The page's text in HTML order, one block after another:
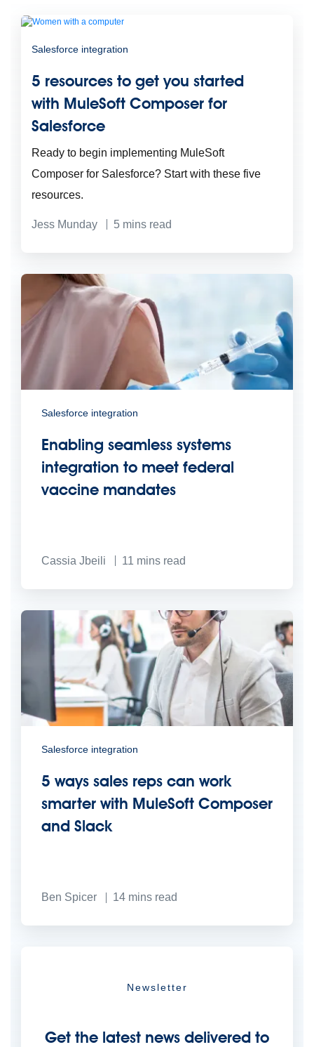
Salesforce integration
5 resources to get you started
with MuleSoft Composer for
Salesforce
Ready to begin implementing MuleSoft
Composer for Salesforce? Start with these five
resources.
Jess Munday 5 mins read
Salesforce integration
Enabling seamless systems
integration to meet federal
vaccine mandates
Cassia Jbeili 11 mins read
Salesforce integration
5 ways sales reps can work
smarter with MuleSoft Composer
and Slack
Ben Spicer 14 mins read
Newsletter
Get the latest news delivered to